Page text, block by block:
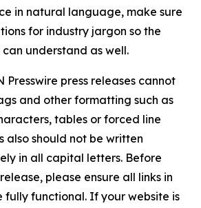
in natural language, make sure
for industry jargon so the
understand as well.
Presswire press releases cannot
and other formatting such as
tables or forced line
also should not be written
in all capital letters. Before
please ensure all links in
fully functional. If your website is